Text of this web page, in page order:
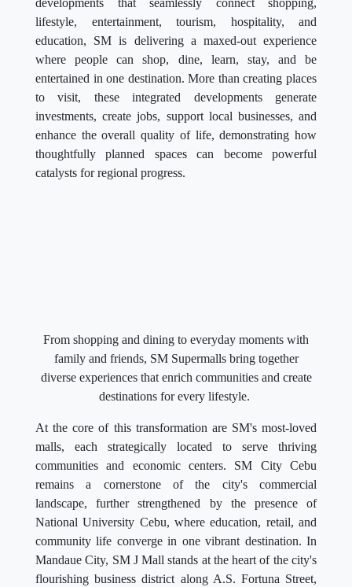
developments that seamlessly connect shopping,
lifestyle, entertainment, tourism, hospitality, and
education, SM is delivering a maxed-out experience
where people can shop, dine, learn, stay, and be
entertained in one destination. More than creating places
to visit, these integrated developments generate
investments, create jobs, support local businesses, and
enhance the overall quality of life, demonstrating how
thoughtfully planned spaces can become powerful
catalysts for regional progress.
From shopping and dining to everyday moments with
family and friends, SM Supermalls bring together
diverse experiences that enrich communities and create
destinations for every lifestyle.
At the core of this transformation are SM's most-loved
malls, each strategically located to serve thriving
communities and economic centers. SM City Cebu
remains a cornerstone of the city's commercial
landscape, further strengthened by the presence of
National University Cebu, where education, retail, and
community life converge in one vibrant destination. In
Mandaue City, SM J Mall stands at the heart of the city's
flourishing business district along A.S. Fortuna Street,